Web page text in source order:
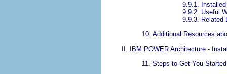
9.9.1.
9.9.2. Useful
9.9.3. Related
10. Additional Resources
II. IBM POWER Architecture -
11. Steps to Get You Started